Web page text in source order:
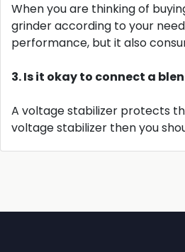
When you are thinking of
grinder according to your
performance, but it also
3. Is it okay to connect a
A voltage stabilizer protects
voltage stabilizer then you